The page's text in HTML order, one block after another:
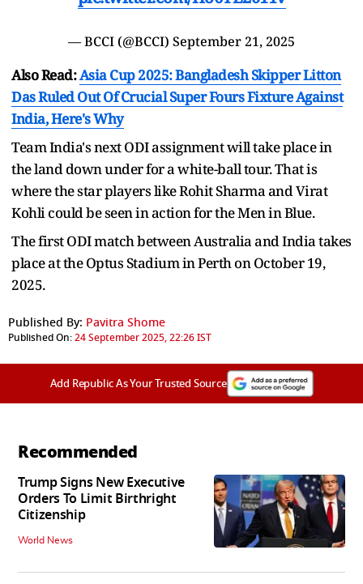
— BCCI (@BCCI) September 21, 2025
Also Read:Asia Cup 2025: Bangladesh Skipper Litton
Das Ruled Out Of Crucial Super Fours Fixture Against
India, Here's Why
Team India's next ODI assignment will take place in
the land down under for a white-ball tour. That is
where the star players like Rohit Sharma and Virat
Kohli could be seen in action for the Men in Blue.
The first ODI match between Australia and India takes
place at the Optus Stadium in Perth on October 19,
2025.
Published By: Pavitra Shome
Published On:24 September 2025, 22:26 IST
Add Republic As Your Trusted Source
Recommended
Trump Signs New Executive
Orders To Limit Birthright
Citizenship
World News